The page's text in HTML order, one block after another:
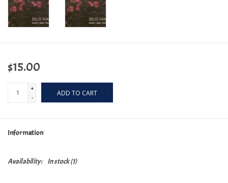
$15.00
+
-
ADD TO CART
Information
Availability: In stock(1)